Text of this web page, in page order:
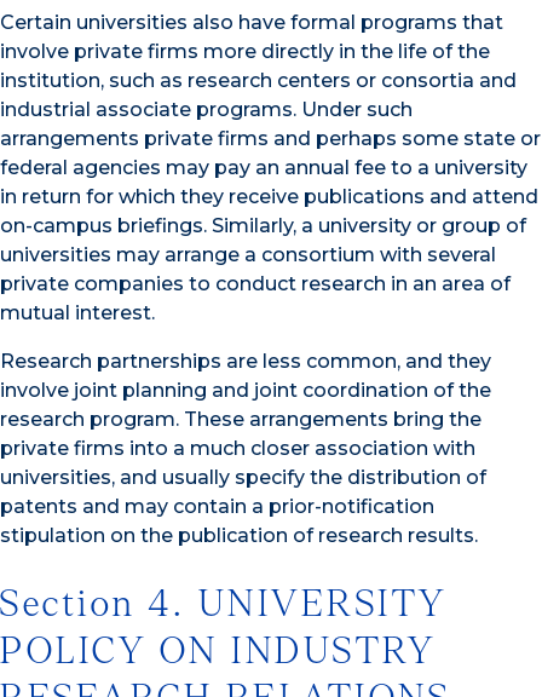
Certain universities also have formal programs that
involve private firms more directly in the life of the
institution, such as research centers or consortia and
industrial associate programs. Under such
arrangements private firms and perhaps some state or
federal agencies may pay an annual fee to a university
in return for which they receive publications and attend
on-campus briefings. Similarly, a university or group of
universities may arrange a consortium with several
private companies to conduct research in an area of
mutual interest.
Research partnerships are less common, and they
involve joint planning and joint coordination of the
research program. These arrangements bring the
private firms into a much closer association with
universities, and usually specify the distribution of
patents and may contain a prior-notification
stipulation on the publication of research results.
Section 4. UNIVERSITY
POLICY ON INDUSTRY